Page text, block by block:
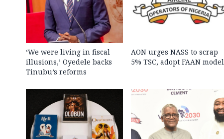
‘We were living in fiscal
illusions,’ Oyedele backs
Tinubu’s reforms
AON urges NASS to scrap
5% TSC, adopt FAAN model